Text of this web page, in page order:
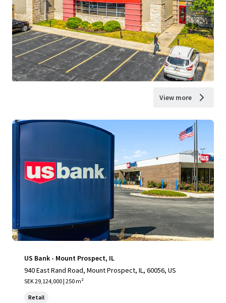
View more
US Bank - Mount Prospect, IL
940 East Rand Road, Mount Prospect, IL, 60056, US
SEK 29,124,000 | 250 m²
Retail